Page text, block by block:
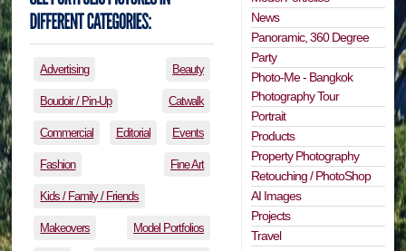
Advertising Beauty
Boudoir / Pin-Up Catwalk
Commercial Editorial Events
Fashion Fine Art
Kids / Family / Friends
Makeovers Model Portfolios
News
Panoramic, 360 Degree
Party
Photo-Me - Bangkok
Photography Tour
Portrait
Products
Property Photography
Retouching / PhotoShop
AI Images
Projects
Travel